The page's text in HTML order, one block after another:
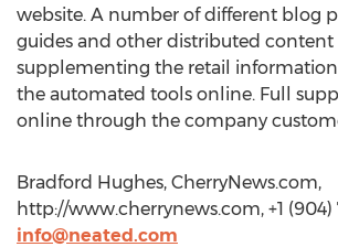
website. A number of different blog
guides and other distributed content
supplementing the retail
the automated tools online. Full
online through the company
Bradford Hughes, CherryNews.com,
http://www.cherrynews.com, +1 (904)
info@neated.com